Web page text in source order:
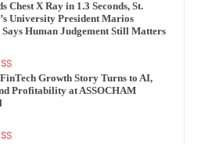
Chest X Ray in 1.3 Seconds, St.
University President Marios
Human Judgement Still Matters
Growth Story Turns to AI,
Profitability at ASSOCHAM